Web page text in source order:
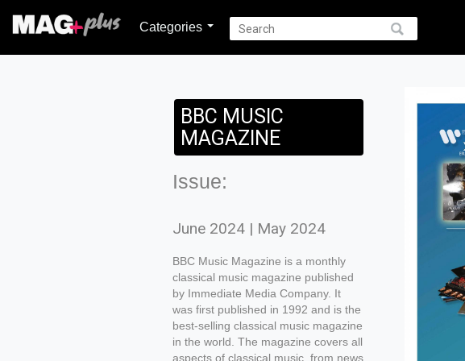
Categories
BBC MUSIC
MAGAZINE
Issue:
June 2024 | May 2024
BBC Music Magazine is a monthly
classical music magazine published
by Immediate Media Company. It
was first published in 1992 and is the
best-selling classical music magazine
in the world. The magazine covers all
aspects of classical music, from news